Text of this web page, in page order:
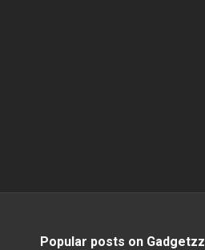
Popular posts on Gadgetzz